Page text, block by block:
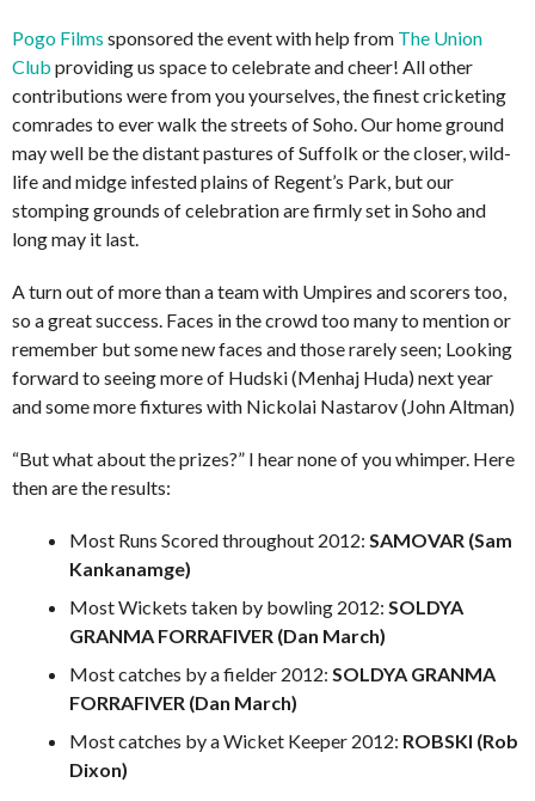
Pogo Films sponsored the event with help from The Union
Club providing us space to celebrate and cheer! All other
contributions were from you yourselves, the finest cricketing
comrades to ever walk the streets of Soho. Our home ground
may well be the distant pastures of Suffolk or the closer, wild-
life and midge infested plains of Regent’s Park, but our
stomping grounds of celebration are firmly set in Soho and
long may it last.
A turn out of more than a team with Umpires and scorers too,
so a great success. Faces in the crowd too many to mention or
remember but some new faces and those rarely seen; Looking
forward to seeing more of Hudski (Menhaj Huda) next year
and some more fixtures with Nickolai Nastarov (John Altman)
“But what about the prizes?” I hear none of you whimper. Here
then are the results:
Most Runs Scored throughout 2012: SAMOVAR (Sam
Kankanamge)
Most Wickets taken by bowling 2012: SOLDYA
GRANMA FORRAFIVER (Dan March)
Most catches by a fielder 2012: SOLDYA GRANMA
FORRAFIVER (Dan March)
Most catches by a Wicket Keeper 2012: ROBSKI (Rob
Dixon)